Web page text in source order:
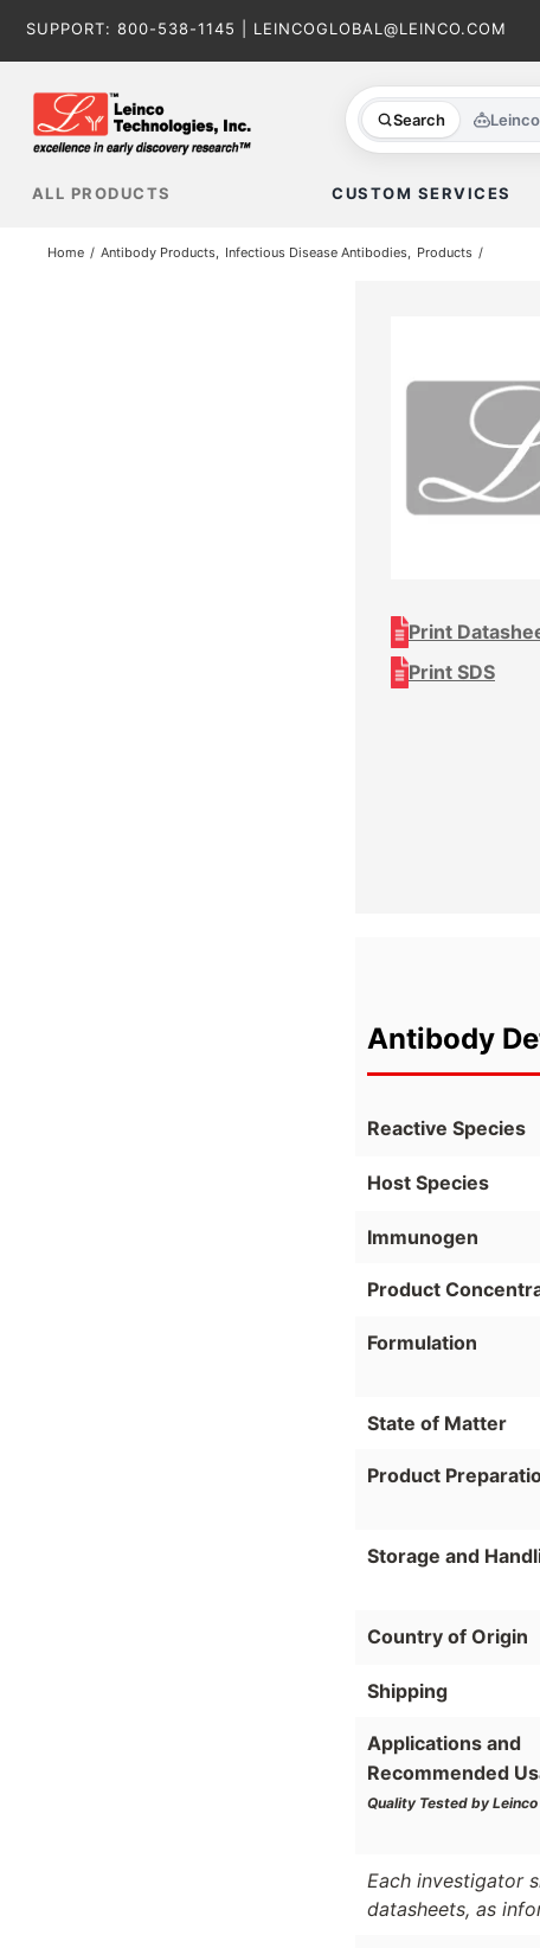
SUPPORT: 800-538-1145 LEINCOGLOBAL@LEINCO.COM
Search
ALL PRODUCTS CUSTOM SERVICES
Home Antibody Products Infectious Disease Antibodies Products
Print
Print SDS
Antibody
Reactive Species
Host Species
Immunogen
Product
Formulation
State of Matter
Product
Storage and
Country of Origin
Shipping
Applications and
Recommended
Quality Tested by Leinco
Each investigator
datasheets, as